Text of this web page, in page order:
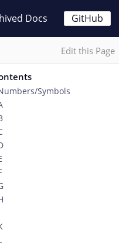
Docs GitHub
Edit this Page
Symbols